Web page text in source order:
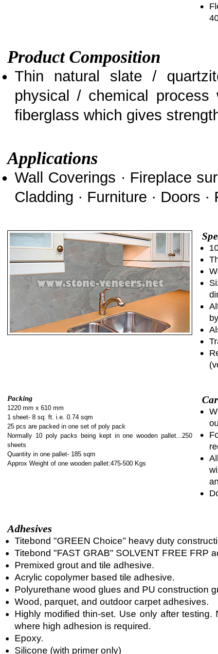
Product Composition
Thin natural slate /
physical / chemical
fiberglass which gives
Applications
Wall Coverings · Fireplace
Cladding · Furniture · Doors
Packing
1220 mm x 610 mm
1 sheet- 8 sq. ft. i.e. 0.74 sqm
25 pcs are packed in one set of poly pack
Normally 10 poly packs being kept in one wooden pallet...250
sheets
Quantity in one pallet- 185 sqm
Approx Weight of one wooden pallet:475-500 Kgs
Adhesives
Titebond "GREEN Choice" heavy duty
Titebond "FAST GRAB" SOLVENT FREE FRP
Premixed grout and tile adhesive.
Acrylic copolymer based tile adhesive.
Polyurethane wood glues and PU construction
Wood, parquet, and outdoor carpet adhesives.
Highly modified thin-set. Use only after testing.
where high adhesion is required.
Epoxy.
Silicone (with primer only)